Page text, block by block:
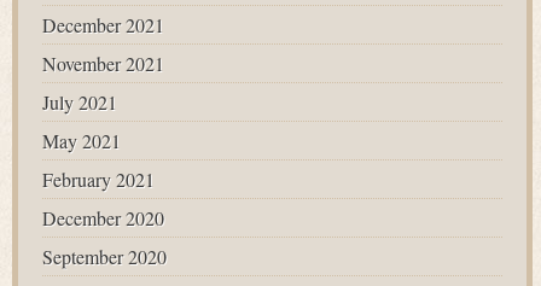
December 2021
November 2021
July 2021
May 2021
February 2021
December 2020
September 2020